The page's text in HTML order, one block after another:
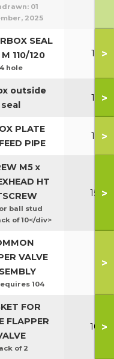
01
2025
SEAL
110/120
4 hole
110-
>
outside
seal
110-
>
PLATE
PIPE
110-
>
M5 x
HT
ball stud
of 10</div>
150-
>
VALVE
104
All
>
FOR
FLAPPER
of 2
100-
>